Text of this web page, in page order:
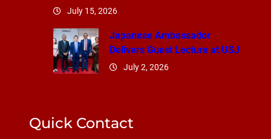
July 15, 2026
Japanese Ambassador
Delivers Guest Lecture at USJ
July 2, 2026
Quick Contact